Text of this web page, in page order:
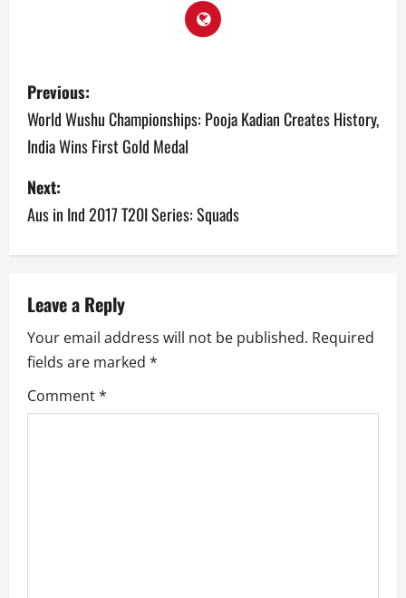
P
o
s
t
n
v
i
g
a
Previous:
World Wushu Championships: Pooja Kadian Creates History,
India Wins First Gold Medal
Next:
Aus in Ind 2017 T20I Series: Squads
Leave a Reply
Your email address will not be published. Required
fields are marked *
Comment*